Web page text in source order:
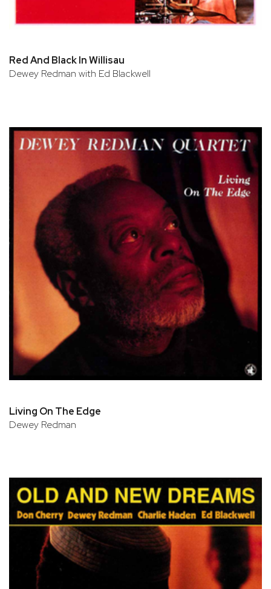
Red And Black In Willisau
Dewey Redman with Ed Blackwell
Living On The Edge
Dewey Redman